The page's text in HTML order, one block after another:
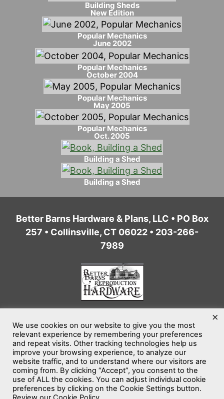
Building Sheds
New Edition
Popular Mechanics
June 2002
Popular Mechanics
October 2004
Popular Mechanics
May 2005
Popular Mechanics
Oct. 2005
Building a Shed
Building a Shed
Better Barns Hardware & Plans, LLC • PO Box
257 • Collinsville, CT 06022 • 203-266-
7989
Home Privacy Policy
Terms of Service
Website Accessibility
Sitemap
©2026Better Barns Hardware & Plans, LLC
All rights reserved.
We use cookies on our website to give you the most
relevant experience by remembering your preferences
and repeat visits. Other tracking technologies help us
improve your browsing experience, to analyze our
website traffic, and to understand where our visitors are
coming from. By clicking “Accept”, you consent to the
use of ALL the cookies. You can adjust individual cookie
preferences by clicking on the Cookie Settings button.
×